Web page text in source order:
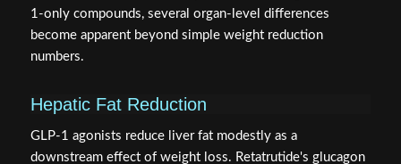
1-only compounds, several organ-level differences
become apparent beyond simple weight reduction
numbers.
Hepatic Fat Reduction
GLP-1 agonists reduce liver fat modestly as a
downstream effect of weight loss. Retatrutide's glucagon